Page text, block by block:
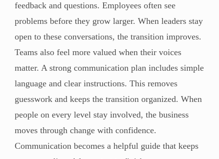
feedback and questions. Employees often see
problems before they grow larger. When leaders stay
open to these conversations, the transition improves.
Teams also feel more valued when their voices
matter. A strong communication plan includes simple
language and clear instructions. This removes
guesswork and keeps the transition organized. When
people on every level stay involved, the business
moves through change with confidence.
Communication becomes a helpful guide that keeps